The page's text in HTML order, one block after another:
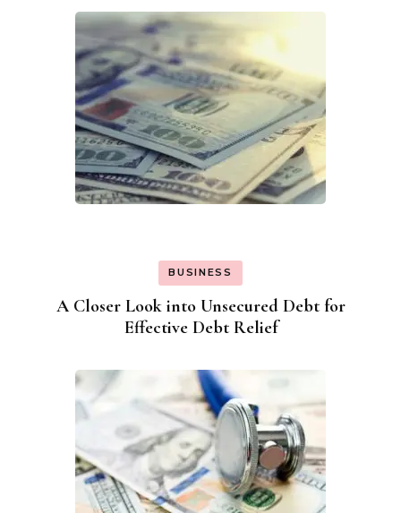
BUSINESS
A Closer Look into Unsecured Debt for
Effective Debt Relief